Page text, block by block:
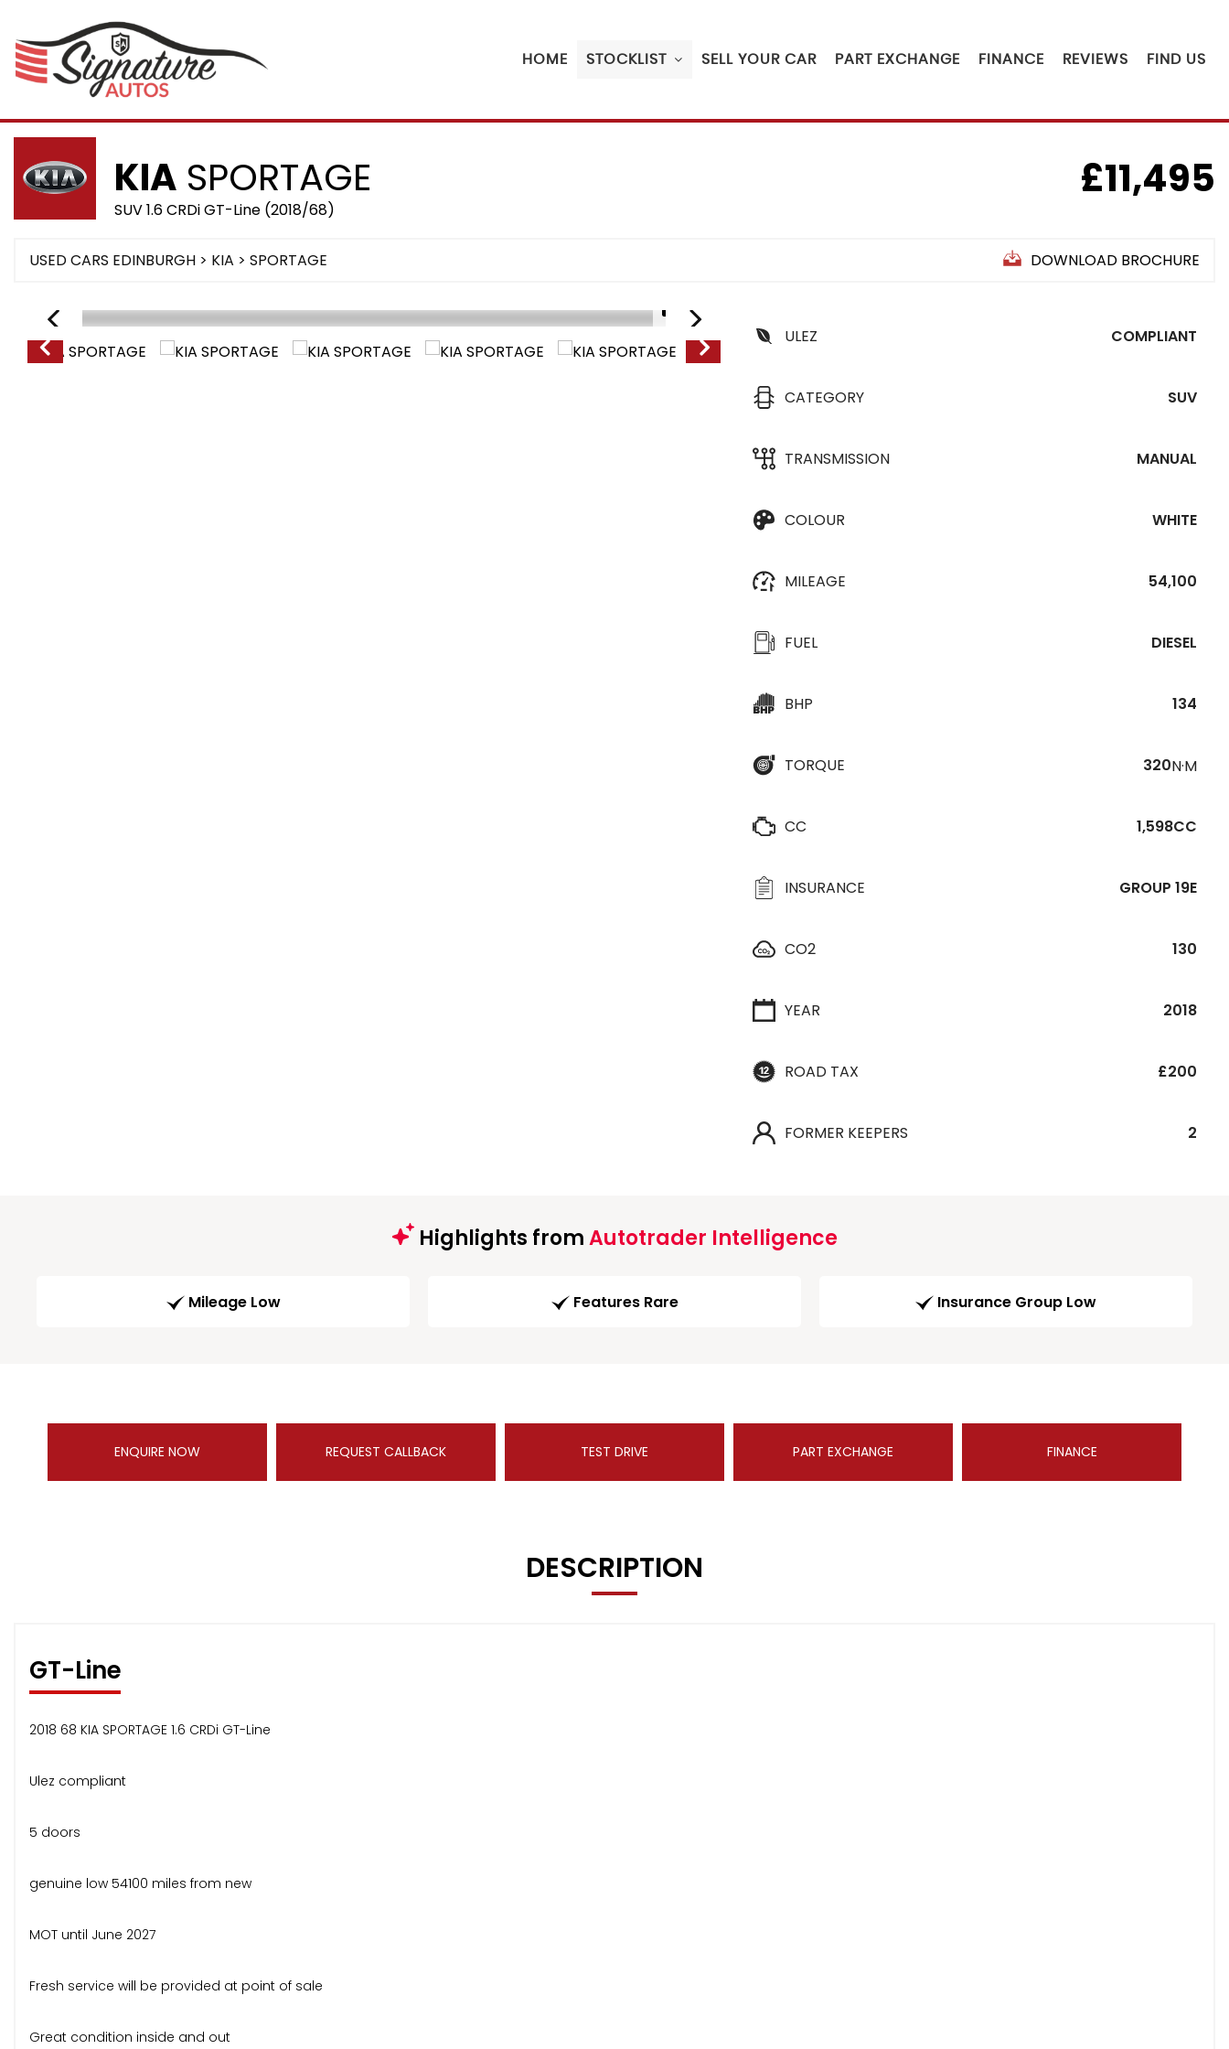
HOME STOCKLIST SELL YOUR CAR PART EXCHANGE FINANCE REVIEWS FIND US
KIA SPORTAGE
SUV 1.6 CRDi GT-Line (2018/68)
£11,495
USED CARS EDINBURGH > KIA > SPORTAGE DOWNLOAD BROCHURE
1/18
ULEZ
COMPLIANT
CATEGORY SUV
TRANSMISSION MANUAL
COLOUR WHITE
MILEAGE 54,100
FUEL DIESEL
BHP 134
TORQUE 320N·M
CC 1,598CC
INSURANCE GROUP 19E
CO2 130
YEAR 2018
ROAD TAX £200
FORMER KEEPERS 2
Highlights fromAutotrader Intelligence
Mileage Low Features Rare Insurance Group Low
ENQUIRE NOW REQUEST CALLBACK TEST DRIVE PART EXCHANGE FINANCE
DESCRIPTION
GT-Line
2018 68 KIA SPORTAGE 1.6 CRDi GT-Line
Ulez compliant
5 doors
genuine low 54100 miles from new
MOT until June 2027
Fresh service will be provided at point of sale
Great condition inside and out